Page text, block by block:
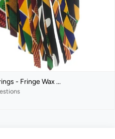
- Fringe Wax ...